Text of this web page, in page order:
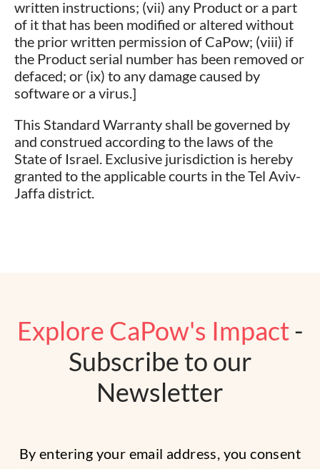
written instructions; (vii) any Product or a part
of it that has been modified or altered without
the prior written permission of CaPow; (viii) if
the Product serial number has been removed or
defaced; or (ix) to any damage caused by
software or a virus.]
This Standard Warranty shall be governed by
and construed according to the laws of the
State of Israel. Exclusive jurisdiction is hereby
granted to the applicable courts in the Tel Aviv-
Jaffa district.
Explore CaPow's Impact-
Subscribe to our
Newsletter
By entering your email address, you consent